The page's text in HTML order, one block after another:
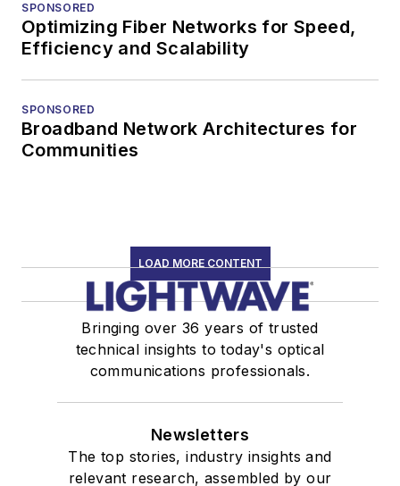
SPONSORED
Optimizing Fiber Networks for Speed,
Efficiency and Scalability
SPONSORED
Broadband Network Architectures for
Communities
LOAD MORE CONTENT
Bringing over 36 years of trusted
technical insights to today's optical
communications professionals.
Newsletters
The top stories, industry insights and
relevant research, assembled by our